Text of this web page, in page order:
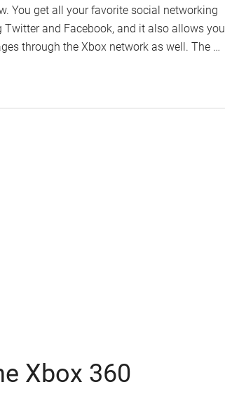
You get all your favorite social networking
and Facebook, and it also allows you
through the Xbox network as well. The …
Xbox 360